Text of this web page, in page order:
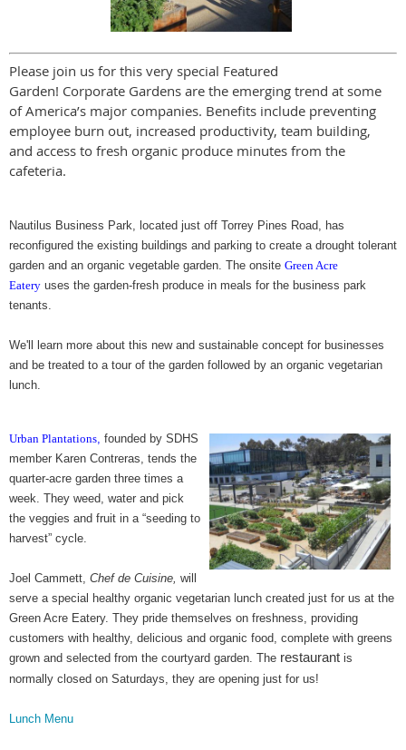
Please join us for this very special Featured
Garden! Corporate Gardens are the emerging trend at some
of America’s major companies. Benefits include preventing
employee burn out, increased productivity, team building,
and access to fresh organic produce minutes from the
cafeteria.
Nautilus Business Park, located just off Torrey Pines Road, has
reconfigured the existing buildings and parking to create a drought tolerant
garden and an organic vegetable garden. The onsite Green Acre
Eatery uses the garden-fresh produce in meals for the business park
tenants.
We'll learn more about this new and sustainable concept for businesses
and be treated to a tour of the garden followed by an organic vegetarian
lunch.
Urban Plantations, founded by SDHS
member Karen Contreras, tends the
quarter-acre garden three times a
week. They weed, water and pick
the veggies and fruit in a “seeding to
harvest” cycle.
Joel Cammett, Chef de Cuisine, will
serve a special healthy organic vegetarian lunch created just for us at the
Green Acre Eatery. They pride themselves on freshness, providing
customers with healthy, delicious and organic food, complete with greens
grown and selected from the courtyard garden. The restaurant is
normally closed on Saturdays, they are opening just for us!
Lunch Menu